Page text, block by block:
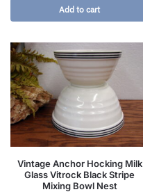
Add to cart
Vintage Anchor Hocking Milk
Glass Vitrock Black Stripe
Mixing Bowl Nest